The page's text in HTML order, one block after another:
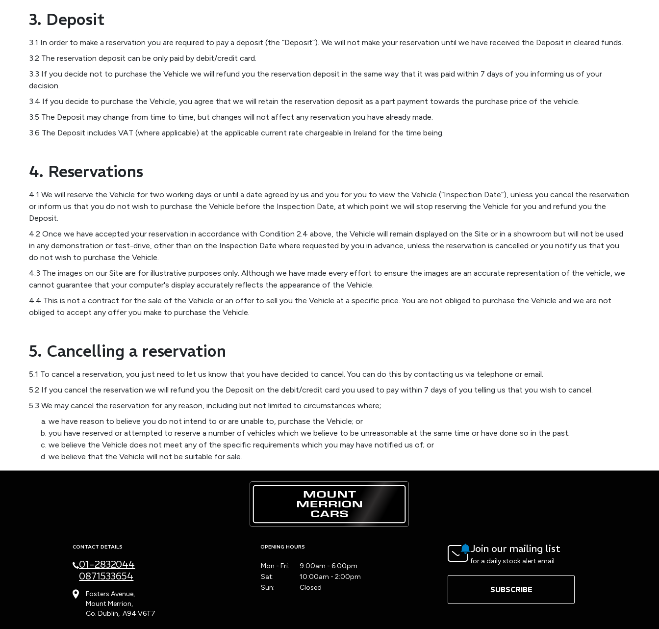
3. Deposit
3.1 In order to make a reservation you are required to pay a deposit (the “Deposit”). We will not make your reservation until we have received the Deposit in cleared funds.
3.2 The reservation deposit can be only paid by debit/credit card.
3.3 If you decide not to purchase the Vehicle we will refund you the reservation deposit in the same way that it was paid within 7 days of you informing us of your
decision.
3.4 If you decide to purchase the Vehicle, you agree that we will retain the reservation deposit as a part payment towards the purchase price of the vehicle.
3.5 The Deposit may change from time to time, but changes will not affect any reservation you have already made.
3.6 The Deposit includes VAT (where applicable) at the applicable current rate chargeable in Ireland for the time being.
4. Reservations
4.1 We will reserve the Vehicle for two working days or until a date agreed by us and you for you to view the Vehicle (“Inspection Date”), unless you cancel the reservation
or inform us that you do not wish to purchase the Vehicle before the Inspection Date, at which point we will stop reserving the Vehicle for you and refund you the
Deposit.
4.2 Once we have accepted your reservation in accordance with Condition 2.4 above, the Vehicle will remain displayed on the Site or in a showroom but will not be used
in any demonstration or test-drive, other than on the Inspection Date where requested by you in advance, unless the reservation is cancelled or you notify us that you
do not wish to purchase the Vehicle.
4.3 The images on our Site are for illustrative purposes only. Although we have made every effort to ensure the images are an accurate representation of the vehicle, we
cannot guarantee that your computer's display accurately reflects the appearance of the Vehicle.
4.4 This is not a contract for the sale of the Vehicle or an offer to sell you the Vehicle at a specific price. You are not obliged to purchase the Vehicle and we are not
obliged to accept any offer you make to purchase the Vehicle.
5. Cancelling a reservation
5.1 To cancel a reservation, you just need to let us know that you have decided to cancel. You can do this by contacting us via telephone or email.
5.2 If you cancel the reservation we will refund you the Deposit on the debit/credit card you used to pay within 7 days of you telling us that you wish to cancel.
5.3 We may cancel the reservation for any reason, including but not limited to circumstances where;
we have reason to believe you do not intend to or are unable to, purchase the Vehicle; or
you have reserved or attempted to reserve a number of vehicles which we believe to be unreasonable at the same time or have done so in the past;
we believe the Vehicle does not meet any of the specific requirements which you may have notified us of; or
we believe that the Vehicle will not be suitable for sale.
CONTACT DETAILS
01-2832044
0871533654
Fosters Avenue,
Mount Merrion,
Co. Dublin, A94 V6T7
OPENING HOURS
Mon - Fri:
9:00am - 6:00pm
Sat:
10:00am - 2:00pm
Sun:
Closed
Join our mailing list
for a daily stock alert email
SUBSCRIBE